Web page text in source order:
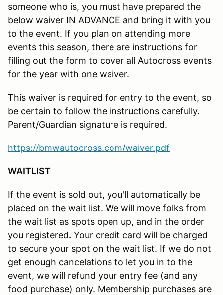
someone who is, you must have prepared the
below waiver IN ADVANCE and bring it with you
to the event. If you plan on attending more
events this season, there are instructions for
filling out the form to cover all Autocross events
for the year with one waiver.
This waiver is required for entry to the event, so
be certain to follow the instructions carefully.
Parent/Guardian signature is required.
https://bmwautocross.com/waiver.pdf
WAITLIST
If the event is sold out, you'll automatically be
placed on the wait list. We will move folks from
the wait list as spots open up, and in the order
you registered. Your credit card will be charged
to secure your spot on the wait list. If we do not
get enough cancelations to let you in to the
event, we will refund your entry fee (and any
food purchase) only. Membership purchases are